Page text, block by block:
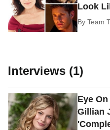
Look
ByTeam
Interviews (1)
Eye
Gillian